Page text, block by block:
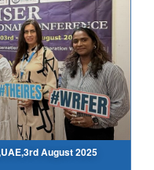
August 2025